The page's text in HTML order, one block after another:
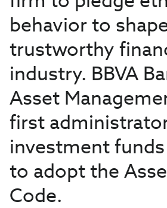
behavior to
trustworthy
industry. BBVA
Asset
first
investment
to adopt the
Code.